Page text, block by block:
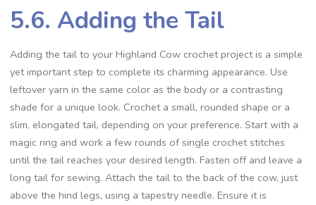
5.6. Adding the Tail
Adding the tail to your Highland Cow crochet project is a simple
yet important step to complete its charming appearance. Use
leftover yarn in the same color as the body or a contrasting
shade for a unique look. Crochet a small, rounded shape or a
slim, elongated tail, depending on your preference. Start with a
magic ring and work a few rounds of single crochet stitches
until the tail reaches your desired length. Fasten off and leave a
long tail for sewing. Attach the tail to the back of the cow, just
above the hind legs, using a tapestry needle. Ensure it is